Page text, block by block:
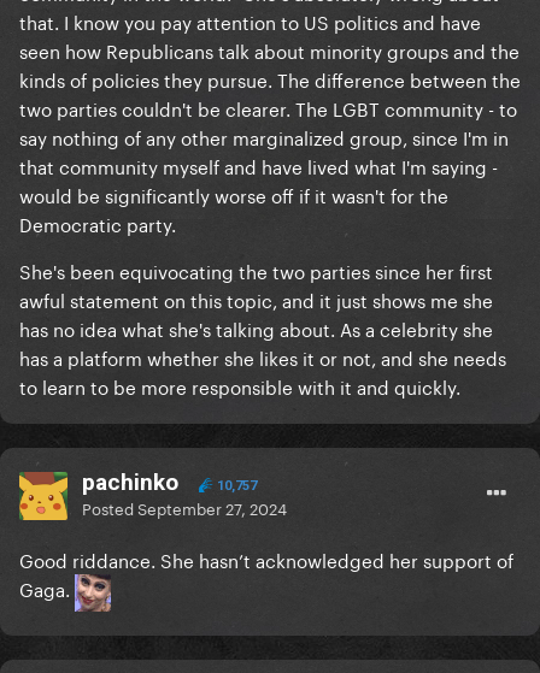
that. I know you pay attention to US politics and have
seen how Republicans talk about minority groups and the
kinds of policies they pursue. The difference between the
two parties couldn't be clearer. The LGBT community - to
say nothing of any other marginalized group, since I'm in
that community myself and have lived what I'm saying -
would be significantly worse off if it wasn't for the
Democratic party.
She's been equivocating the two parties since her first
awful statement on this topic, and it just shows me she
has no idea what she's talking about. As a celebrity she
has a platform whether she likes it or not, and she needs
to learn to be more responsible with it and quickly.
pachinko 10,757
PostedSeptember 27, 2024
Good riddance. She hasn’t acknowledged her support of
Gaga.